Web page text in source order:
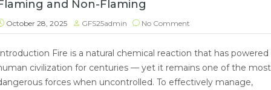
and Non-Flaming
October 28, 2025 GFS25admin No Comment
Fire is a natural chemical reaction that has powered
civilization for centuries — yet it remains one of the most
forces when uncontrolled. To effectively manage,